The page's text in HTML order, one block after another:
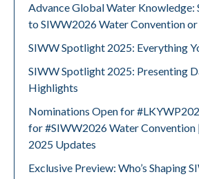
Advance Global Water
to SIWW2026 Water Convention or
SIWW Spotlight 2025: Everything
SIWW Spotlight 2025: Presenting
Highlights
Nominations Open for
for #SIWW2026 Water Convention
2025 Updates
Exclusive Preview: Who’s Shaping